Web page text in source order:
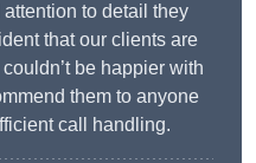
to detail they
that our clients are
be happier with
them to anyone
call handling.